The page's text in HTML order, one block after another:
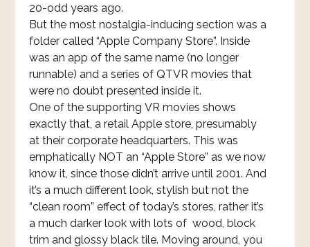
20-odd years ago.
But the most nostalgia-inducing section was a
folder called “Apple Company Store”. Inside
was an app of the same name (no longer
runnable) and a series of QTVR movies that
were no doubt presented inside it.
One of the supporting VR movies shows
exactly that, a retail Apple store, presumably
at their corporate headquarters. This was
emphatically NOT an “Apple Store” as we now
know it, since those didn’t arrive until 2001. And
it’s a much different look, stylish but not the
“clean room” effect of today’s stores, rather it’s
a much darker look with lots of wood, block
trim and glossy black tile. Moving around, you